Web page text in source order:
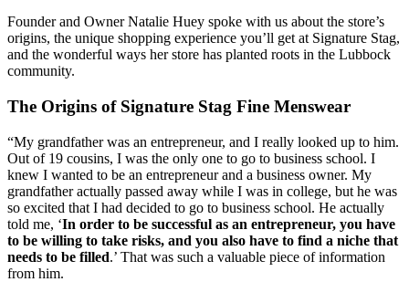
Founder and Owner Natalie Huey spoke with us about the store’s
origins, the unique shopping experience you’ll get at Signature Stag,
and the wonderful ways her store has planted roots in the Lubbock
community.
The Origins of Signature Stag Fine Menswear
“My grandfather was an entrepreneur, and I really looked up to him.
Out of 19 cousins, I was the only one to go to business school. I
knew I wanted to be an entrepreneur and a business owner. My
grandfather actually passed away while I was in college, but he was
so excited that I had decided to go to business school. He actually
told me, ‘In order to be successful as an entrepreneur, you have
to be willing to take risks, and you also have to find a niche that
needs to be filled.’ That was such a valuable piece of information
from him.